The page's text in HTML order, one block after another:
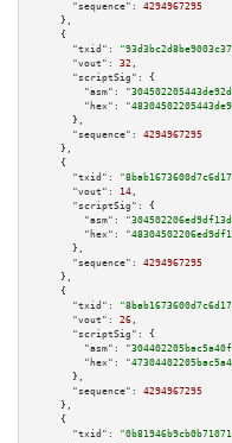
"sequence":
4294967295
    },
    {
"txid":
"vout":
32 ,
"scriptSig":
{
"asm":
"hex":
      },
"sequence":
4294967295
    },
    {
"txid":
"vout":
14 ,
"scriptSig":
{
"asm":
"hex":
      },
"sequence":
4294967295
    },
    {
"txid":
"vout":
26 ,
"scriptSig":
{
"asm":
"hex":
      },
"sequence":
4294967295
    },
    {
"txid":